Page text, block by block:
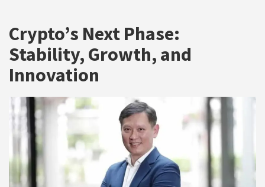
Crypto’s Next Phase:
Stability, Growth, and
Innovation